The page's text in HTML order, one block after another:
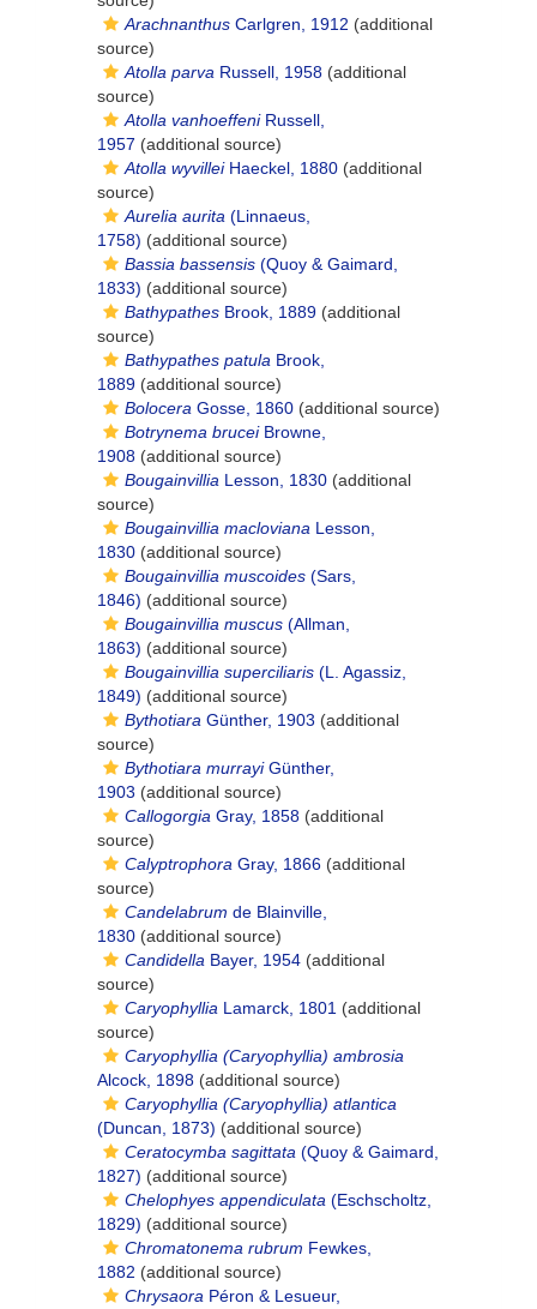
Arachnanthus Carlgren, 1912 (additional
source)
Atolla parva Russell, 1958 (additional
source)
Atolla vanhoeffeniRussell,
1957 (additional source)
Atolla wyvilleiHaeckel, 1880 (additional
source)
Aurelia aurita (Linnaeus,
1758) (additional source)
Bassia bassensis (Quoy & Gaimard,
1833) (additional source)
Bathypathes Brook, 1889 (additional
source)
Bathypathes patula Brook,
1889 (additional source)
Bolocera Gosse, 1860 (additional source)
Botrynema bruceiBrowne,
1908 (additional source)
Bougainvillia Lesson, 1830 (additional
source)
Bougainvillia macloviana Lesson,
1830 (additional source)
Bougainvillia muscoides (Sars,
1846) (additional source)
Bougainvillia muscus (Allman,
1863) (additional source)
Bougainvillia superciliaris (L. Agassiz,
1849) (additional source)
Bythotiara Günther, 1903 (additional
source)
Bythotiara murrayiGünther,
1903 (additional source)
Callogorgia Gray, 1858 (additional
source)
Calyptrophora Gray, 1866 (additional
source)
Candelabrum de Blainville,
1830 (additional source)
Candidella Bayer, 1954 (additional
source)
Caryophyllia Lamarck, 1801 (additional
source)
Caryophyllia (Caryophyllia) ambrosia
Alcock, 1898 (additional source)
Caryophyllia (Caryophyllia) atlantica
(Duncan, 1873) (additional source)
Ceratocymba sagittata (Quoy & Gaimard,
1827) (additional source)
Chelophyes appendiculata (Eschscholtz,
1829) (additional source)
Chromatonema rubrum Fewkes,
1882 (additional source)
Chrysaora Péron & Lesueur,